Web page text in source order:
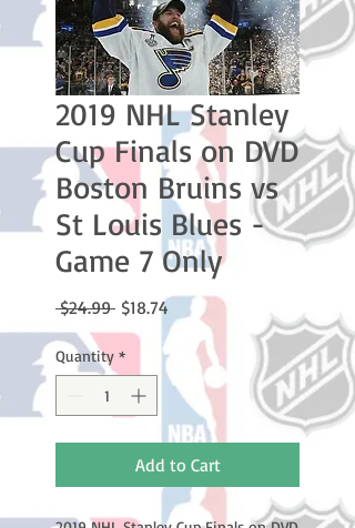
2019 NHL Stanley
Cup Finals on DVD
Boston Bruins vs
St Louis Blues -
Game 7 Only
$24.99 Regular
Price
$18.74 Sale
Price
Quantity *
Add to Cart